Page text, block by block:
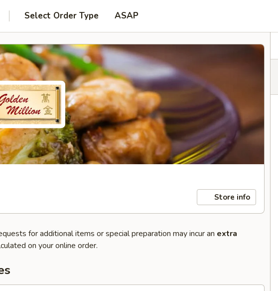
Select Order Type ASAP
Store info
for additional items or special preparation may incur an extra
on your online order.